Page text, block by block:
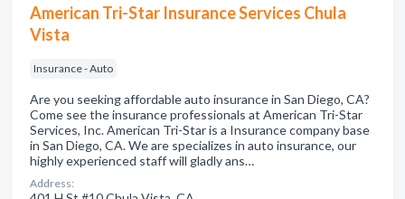
American Tri-Star Insurance Services Chula
Vista
Insurance - Auto
Are you seeking affordable auto insurance in San Diego, CA?
Come see the insurance professionals at American Tri-Star
Services, Inc. American Tri-Star is a Insurance company base
in San Diego, CA. We are specializes in auto insurance, our
highly experienced staff will gladly ans…
Address: